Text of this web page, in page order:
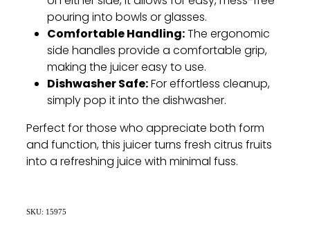
pouring into bowls or glasses.
Comfortable Handling:The ergonomic
side handles provide a comfortable grip,
making the juicer easy to use.
Dishwasher Safe:For effortless cleanup,
simply pop it into the dishwasher.
Perfect for those who appreciate both form
and function, this juicer turns fresh citrus fruits
into a refreshing juice with minimal fuss.
SKU: 15975